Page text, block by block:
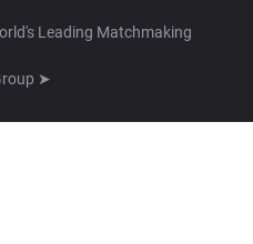
Leading Matchmaking
➤